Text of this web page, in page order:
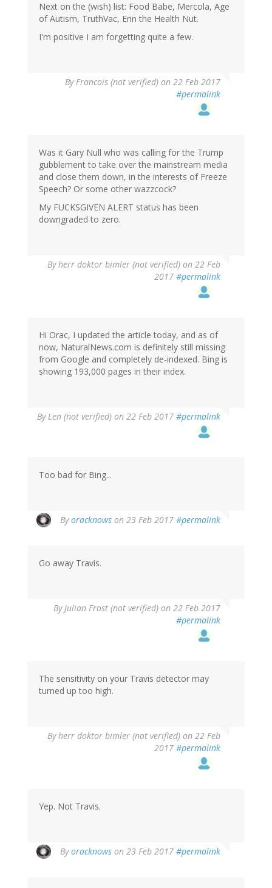
Next on the (wish) list: Food Babe, Mercola, Age
of Autism, TruthVac, Erin the Health Nut.
I'm positive I am forgetting quite a few.
ByFrancois (not verified) on 22 Feb 2017
#permalink
Was it Gary Null who was calling for the Trump
gubblement to take over the mainstream media
and close them down, in the interests of Freeze
Speech? Or some other wazzcock?
My FUCKSGIVEN ALERT status has been
downgraded to zero.
Byherr doktor bimler (not verified) on 22 Feb
2017 #permalink
Hi Orac, I updated the article today, and as of
now, NaturalNews.com is definitely still missing
from Google and completely de-indexed. Bing is
showing 193,000 pages in their index.
ByLen (not verified) on 22 Feb 2017 #permalink
Too bad for Bing...
Byoracknows on 23 Feb 2017 #permalink
reply
LenGo away Travis.
ByJulian Frost (not verified) on 22 Feb 2017
#permalink
The sensitivity on your Travis detector may
turned up too high.
Byherr doktor bimler (not verified) on 22 Feb
2017 #permalink
Yep. Not Travis.
Byoracknows on 23 Feb 2017 #permalink
reply